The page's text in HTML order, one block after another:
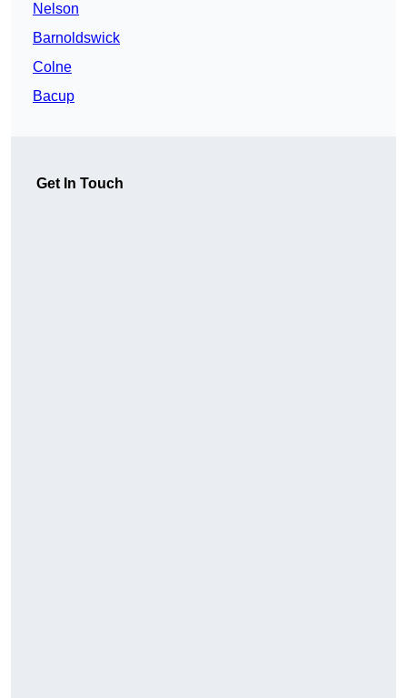
Nelson
Barnoldswick
Colne
Bacup
Get In Touch